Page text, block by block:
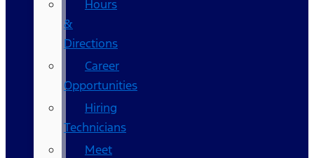
Hours
&
Directions
Career
Opportunities
Hiring
Technicians
Meet